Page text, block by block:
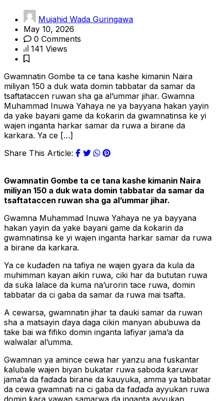
Mujahid Wada Guringawa
May 10, 2026
0 Comments
141 Views
Gwamnatin Gombe ta ce tana kashe kimanin Naira
miliyan 150 a duk wata domin tabbatar da samar da
tsaftataccen ruwan sha ga al’ummar jihar. Gwamna
Muhammad Inuwa Yahaya ne ya bayyana hakan yayin
da yake bayani game da ƙoƙarin da gwamnatinsa ke yi
wajen inganta harkar samar da ruwa a birane da
karkara. Ya ce […]
Share This Article:
Gwamnatin Gombe ta ce tana kashe kimanin Naira
miliyan 150 a duk wata domin tabbatar da samar da
tsaftataccen ruwan sha ga al’ummar jihar.
Gwamna Muhammad Inuwa Yahaya ne ya bayyana
hakan yayin da yake bayani game da ƙoƙarin da
gwamnatinsa ke yi wajen inganta harkar samar da ruwa
a birane da karkara.
Ya ce kuɗaɗen na tafiya ne wajen gyara da kula da
muhimman kayan aikin ruwa, ciki har da bututan ruwa
da suka lalace da kuma na’urorin tace ruwa, domin
tabbatar da ci gaba da samar da ruwa mai tsafta.
A cewarsa, gwamnatin jihar ta ɗauki samar da ruwan
sha a matsayin ɗaya daga cikin manyan abubuwa da
take bai wa fifiko domin inganta lafiyar jama’a da
walwalar al’umma.
Gwamnan ya amince cewa har yanzu ana fuskantar
ƙalubale wajen biyan bukatar ruwa saboda ƙaruwar
jama’a da faɗaɗa birane da kauyuka, amma ya tabbatar
da cewa gwamnati na ci gaba da faɗaɗa ayyukan ruwa